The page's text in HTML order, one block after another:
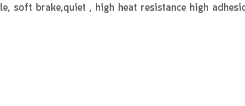
soft brake,quiet , high heat resistance high